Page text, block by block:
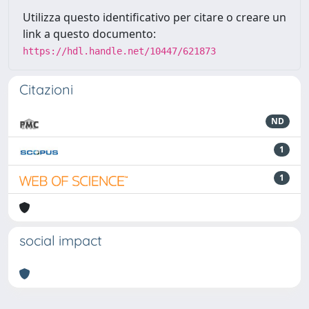
Utilizza questo identificativo per citare o creare un
link a questo documento:
https://hdl.handle.net/10447/621873
Citazioni
ND
1
1
social impact